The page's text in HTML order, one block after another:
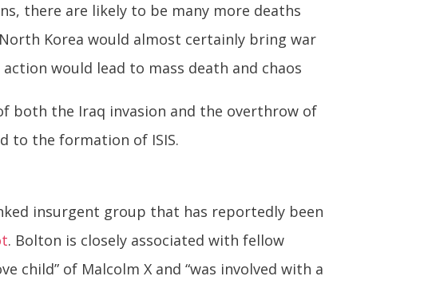
there are likely to be many more deaths
Korea would almost certainly bring war
would lead to mass death and chaos
both the Iraq invasion and the overthrow of
to the formation of ISIS.
insurgent group that has reportedly been
. Bolton is closely associated with fellow
child” of Malcolm X and “was involved with a